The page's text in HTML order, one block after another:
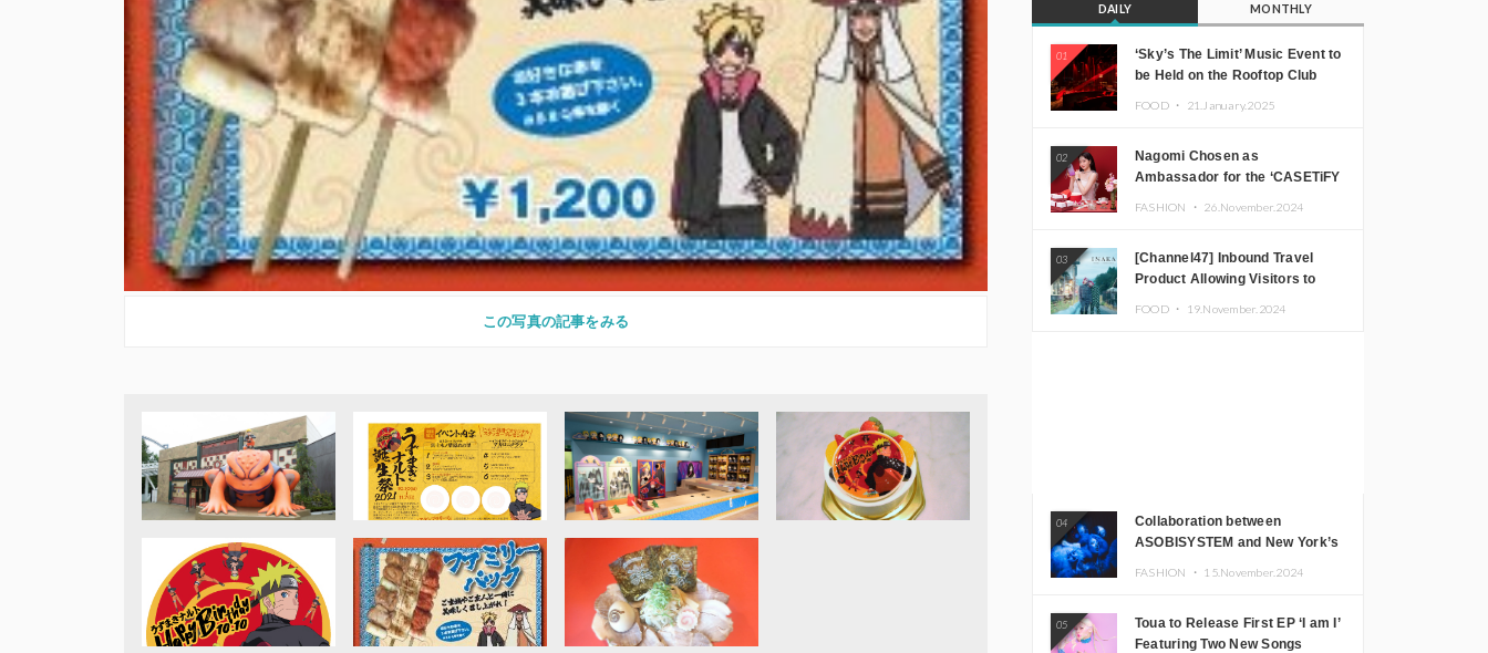
この写真の記事をみる
DAILY MONTHLY
01
‘Sky’s The Limit’ Music Event to
be Held on the Rooftop Club
JOMMY, Kza (FORCE OF
NATURE), and More Leading
Japanese DJs and Creators
FOOD ・ 21.January.2025
02
Nagomi Chosen as
Ambassador for the ‘CASETiFY
FASHION ・ 26.November.2024
03
[Channel47] Inbound Travel
Product Allowing Visitors to
FOOD ・ 19.November.2024
04
Collaboration between
ASOBISYSTEM and New York’s
FASHION ・ 15.November.2024
05
Toua to Release First EP ‘I am I’
Featuring Two New Songs